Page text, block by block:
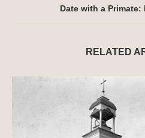
Date with a Primate:
RELATED